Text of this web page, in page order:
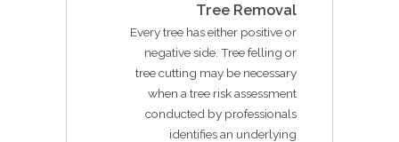
Tree Removal
Every tree has either positive or
negative side. Tree felling or
tree cutting may be necessary
when a tree risk assessment
conducted by professionals
identifies an underlying